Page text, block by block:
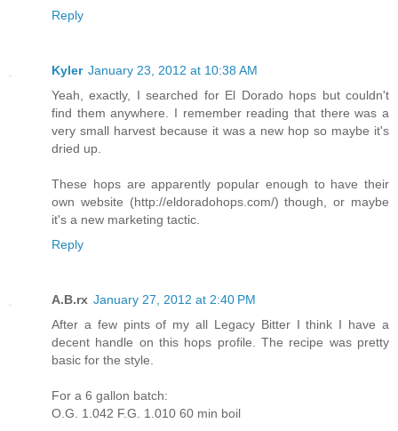
Reply
Kyler January 23, 2012 at 10:38 AM
Yeah, exactly, I searched for El Dorado hops but couldn't
find them anywhere. I remember reading that there was a
very small harvest because it was a new hop so maybe it's
dried up.
These hops are apparently popular enough to have their
own website (http://eldoradohops.com/) though, or maybe
it's a new marketing tactic.
Reply
A.B.rx January 27, 2012 at 2:40 PM
After a few pints of my all Legacy Bitter I think I have a
decent handle on this hops profile. The recipe was pretty
basic for the style.
For a 6 gallon batch:
O.G. 1.042 F.G. 1.010 60 min boil